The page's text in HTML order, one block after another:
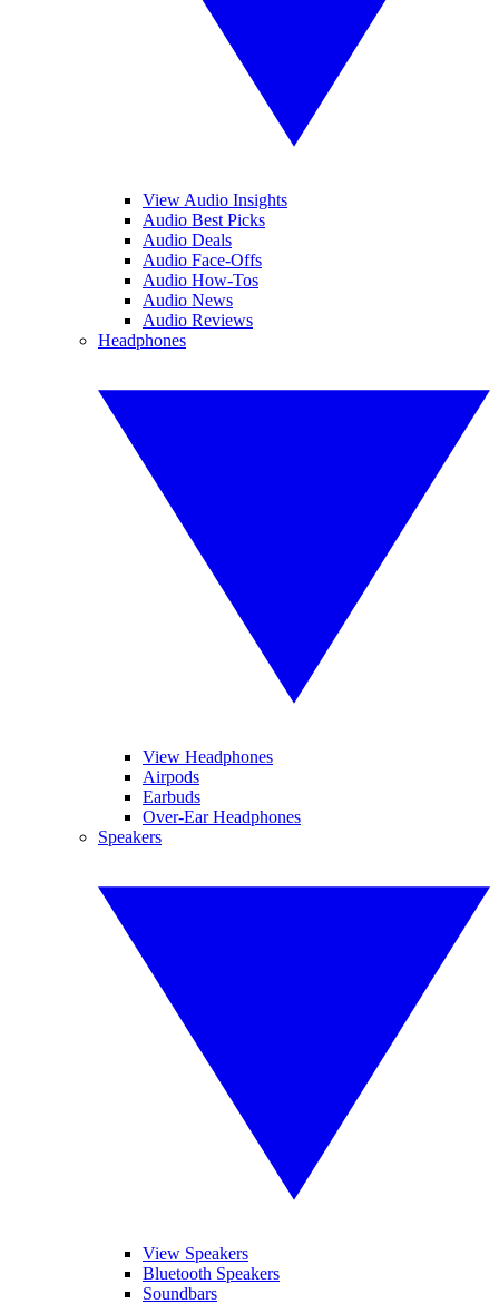
View Audio Insights
Audio Best Picks
Audio Deals
Audio Face-Offs
Audio How-Tos
Audio News
Audio Reviews
Headphones
View Headphones
Airpods
Earbuds
Over-Ear Headphones
Speakers
View Speakers
Bluetooth Speakers
Soundbars